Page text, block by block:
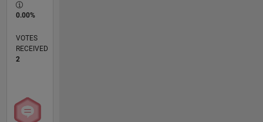
0.00%
VOTES
RECEIVED
2